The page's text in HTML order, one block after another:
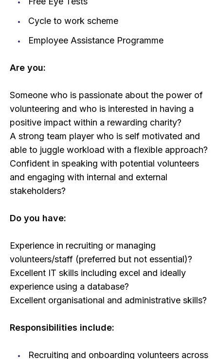
Cycle to work scheme
Employee Assistance Programme
Are you:
Someone who is passionate about the power of
volunteering and who is interested in having a
positive impact within a rewarding charity?
A strong team player who is self motivated and
able to juggle workload with a flexible approach?
Confident in speaking with potential volunteers
and engaging with internal and external
stakeholders?
Do you have:
Experience in recruiting or managing
volunteers/staff (preferred but not essential)?
Excellent IT skills including excel and ideally
experience using a database?
Excellent organisational and administrative skills?
Responsibilities include:
Recruiting and onboarding volunteers across